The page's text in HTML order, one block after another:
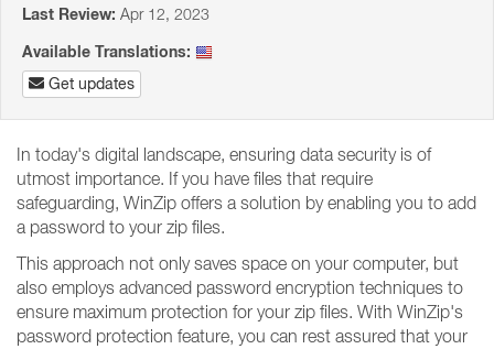
Last Review: Apr 12, 2023
Available Translations:
Get updates
In today's digital landscape, ensuring data security is of
utmost importance. If you have files that require
safeguarding, WinZip offers a solution by enabling you to add
a password to your zip files.
This approach not only saves space on your computer, but
also employs advanced password encryption techniques to
ensure maximum protection for your zip files. With WinZip's
password protection feature, you can rest assured that your